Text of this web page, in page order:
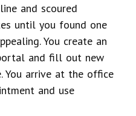
and scoured
until you found one
You create an
and fill out new
You arrive at the office
and use